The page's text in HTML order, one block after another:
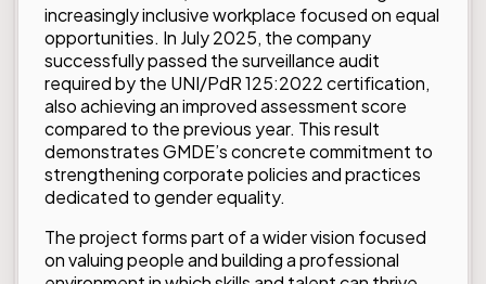
increasingly inclusive workplace focused on equal
opportunities. In July 2025, the company
successfully passed the surveillance audit
required by the UNI/PdR 125:2022 certification,
also achieving an improved assessment score
compared to the previous year. This result
demonstrates GMDE’s concrete commitment to
strengthening corporate policies and practices
dedicated to gender equality.
The project forms part of a wider vision focused
on valuing people and building a professional